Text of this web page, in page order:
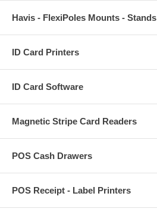
Havis - FlexiPoles Mounts - Stands
ID Card Printers
ID Card Software
Magnetic Stripe Card Readers
POS Cash Drawers
POS Receipt - Label Printers